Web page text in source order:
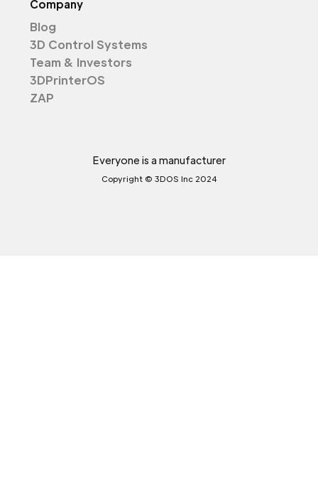
Company
Blog
3D Control Systems
Team & Investors
3DPrinterOS
ZAP
Everyone is a manufacturer
Copyright © 3DOS Inc 2024